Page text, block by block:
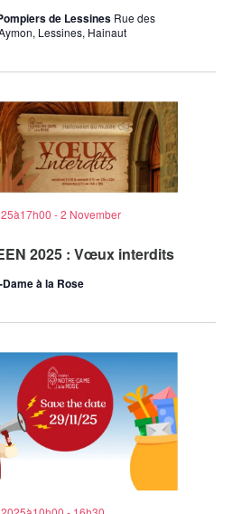
de Lessines Rue des
Lessines, Hainaut
2025 : Vœux interdits
-2 November
à la Rose